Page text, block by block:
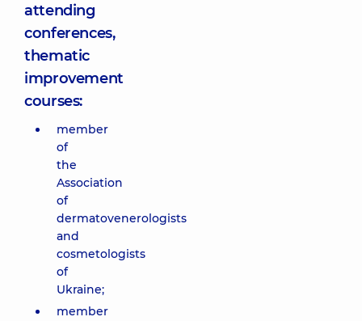
attending
conferences,
thematic
improvement
courses:
member
of
the
Association
of
dermatovenerologists
and
cosmetologists
of
Ukraine;
member